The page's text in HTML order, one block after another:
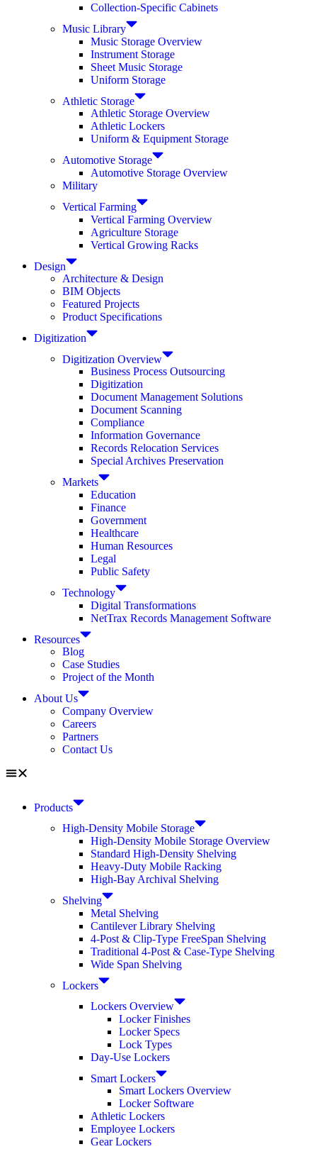
Collection-Specific Cabinets
Music Library
Music Storage Overview
Instrument Storage
Sheet Music Storage
Uniform Storage
Athletic Storage
Athletic Storage Overview
Athletic Lockers
Uniform & Equipment Storage
Automotive Storage
Automotive Storage Overview
Military
Vertical Farming
Vertical Farming Overview
Agriculture Storage
Vertical Growing Racks
Design
Architecture & Design
BIM Objects
Featured Projects
Product Specifications
Digitization
Digitization Overview
Business Process Outsourcing
Digitization
Document Management Solutions
Document Scanning
Compliance
Information Governance
Records Relocation Services
Special Archives Preservation
Markets
Education
Finance
Government
Healthcare
Human Resources
Legal
Public Safety
Technology
Digital Transformations
NetTrax Records Management Software
Resources
Blog
Case Studies
Project of the Month
About Us
Company Overview
Careers
Partners
Contact Us
Products
High-Density Mobile Storage
High-Density Mobile Storage Overview
Standard High-Density Shelving
Heavy-Duty Mobile Racking
High-Bay Archival Shelving
Shelving
Metal Shelving
Cantilever Library Shelving
4-Post & Clip-Type FreeSpan Shelving
Traditional 4-Post & Case-Type Shelving
Wide Span Shelving
Lockers
Lockers Overview
Locker Finishes
Locker Specs
Lock Types
Day-Use Lockers
Smart Lockers
Smart Lockers Overview
Locker Software
Athletic Lockers
Employee Lockers
Gear Lockers